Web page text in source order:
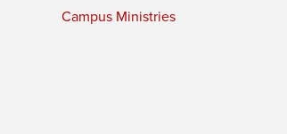
Campus Ministries